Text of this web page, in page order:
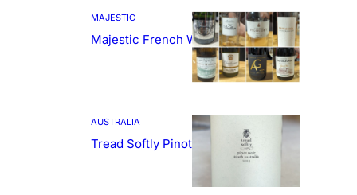
MAJESTIC
Majestic French Wine Showcase
AUSTRALIA
Tread Softly Pinot Noir